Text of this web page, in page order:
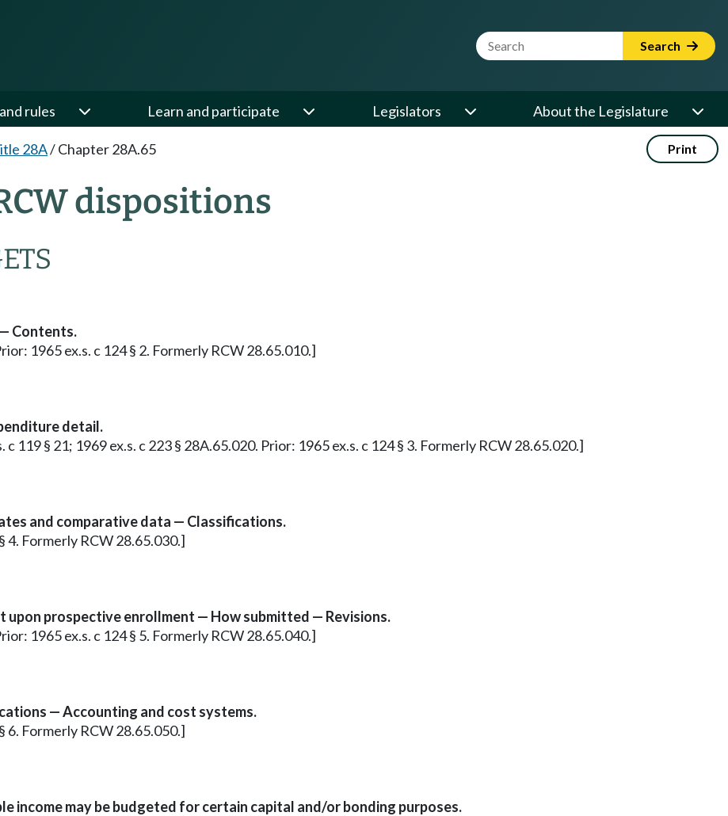
Website Search Term Search
rules Learn and participate Legislators About the Legislature
28A/Chapter 28A.65 Print
dispositions
Contents.
1965 ex.s. c 124 § 2. Formerly RCW 28.65.010.]
detail.
c 119 § 21; 1969 ex.s. c 223 § 28A.65.020. Prior: 1965 ex.s. c 124 § 3. Formerly RCW 28.65.020.]
and comparative data — Classifications.
4. Formerly RCW 28.65.030.]
prospective enrollment — How submitted — Revisions.
1965 ex.s. c 124 § 5. Formerly RCW 28.65.040.]
— Accounting and cost systems.
6. Formerly RCW 28.65.050.]
income may be budgeted for certain capital and/or bonding purposes.